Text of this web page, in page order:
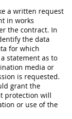
a written request
in works
the contract. In
the data
for which
statement as to
media or
is requested.
grant the
protection will
or use of the